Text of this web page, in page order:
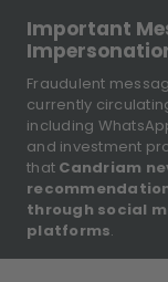
Important
Fraudulent
currently
including
and investment
that Candriam
through social
platforms.